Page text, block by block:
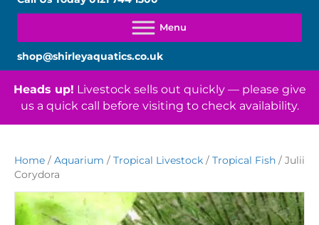
shop@shirleyaquatics.co.uk
Heads up! Livestock sells out quickly — please give
us a quick call before visiting to check availability.
Home / Aquarium / Tropical Livestock / Tropical Fish / Julii
Corydora